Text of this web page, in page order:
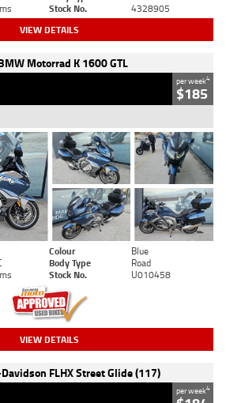
Stock No. 4328905
VIEW DETAILS
Motorrad K 1600 GTL
per week4
$185
Colour
Blue
Body Type
Road
Stock No. U010458
VIEW DETAILS
FLHX Street Glide (117)
per week4